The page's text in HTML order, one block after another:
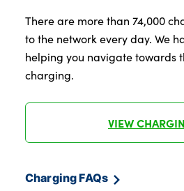
There are more than 74,000
to the network every day. We
helping you navigate towards
charging.
VIEW
Charging FAQs